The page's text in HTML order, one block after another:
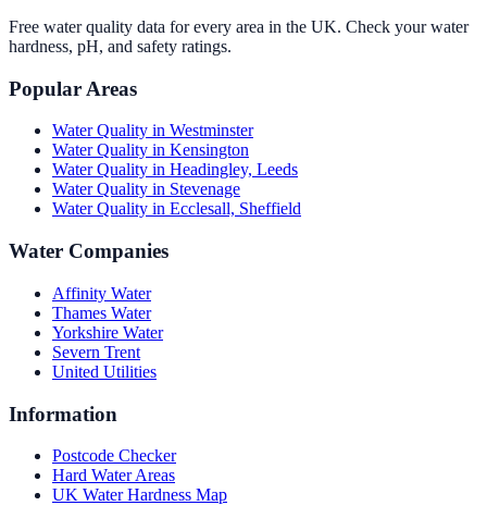
Free water quality data for every area in the UK. Check your water
hardness, pH, and safety ratings.
Popular Areas
Water Quality in Westminster
Water Quality in Kensington
Water Quality in Headingley, Leeds
Water Quality in Stevenage
Water Quality in Ecclesall, Sheffield
Water Companies
Affinity Water
Thames Water
Yorkshire Water
Severn Trent
United Utilities
Information
Postcode Checker
Hard Water Areas
UK Water Hardness Map